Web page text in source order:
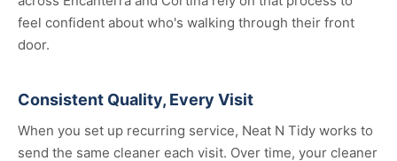
feel confident about who's walking through their front
door.
Consistent Quality, Every Visit
When you set up recurring service, Neat N Tidy works to
send the same cleaner each visit. Over time, your cleaner